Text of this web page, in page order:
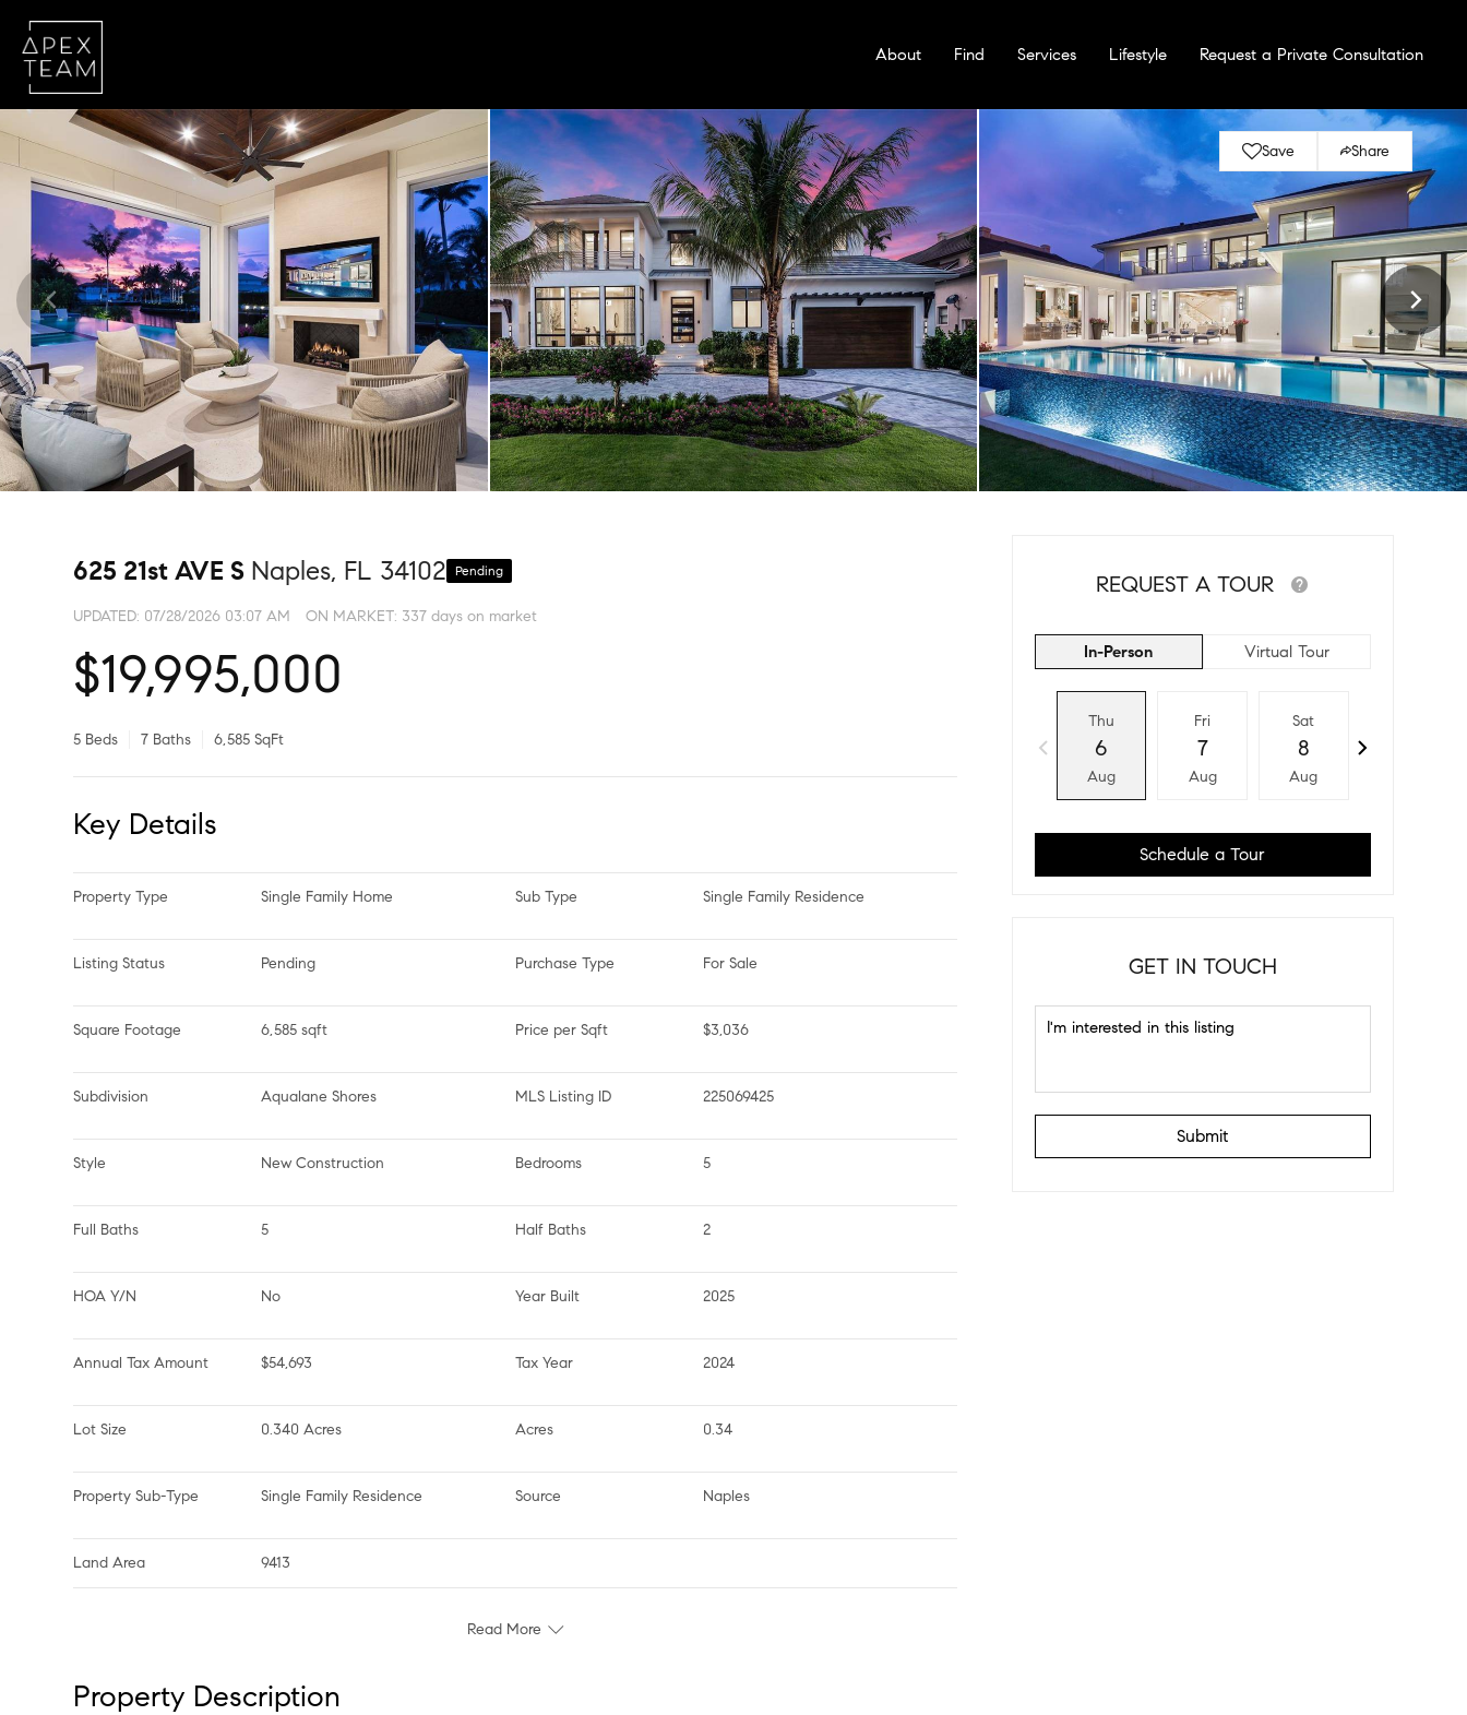
About Find Services Lifestyle Request a Private Consultation
Save Share
625 21st AVE S Naples, FL 34102 Pending
UPDATED: 07/28/2026 03:07 AM ON MARKET: 337 days on market
$19,995,000
5 Beds 7 Baths 6,585 SqFt
Key Details
Property Type Single Family Home Sub Type Single Family Residence
Listing Status Pending Purchase Type For Sale
Square Footage 6,585 sqft Price per Sqft $3,036
Subdivision Aqualane Shores MLS Listing ID 225069425
Style New Construction Bedrooms 5
Full Baths 5 Half Baths 2
HOA Y/N No Year Built 2025
Annual Tax Amount $54,693 Tax Year 2024
Lot Size 0.340 Acres Acres 0.34
Property Sub-Type Single Family Residence Source Naples
Land Area 9413
Read More
Property Description
REQUEST A TOUR
In-Person Virtual Tour
Thu
6
Aug
Fri
7
Aug
Sat
8
Aug
Schedule a Tour
GET IN TOUCH
Submit